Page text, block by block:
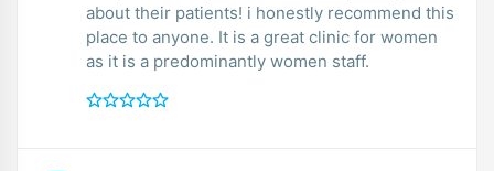
about their patients! i honestly recommend this
place to anyone. It is a great clinic for women
as it is a predominantly women staff.